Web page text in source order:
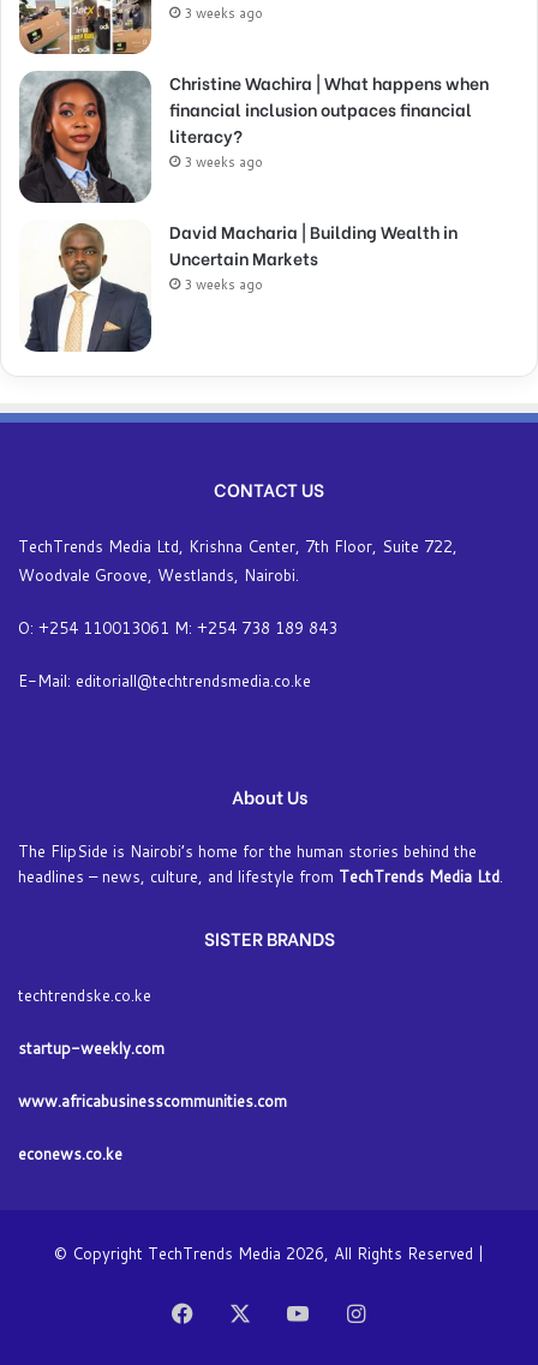
3 weeks ago
Christine Wachira | What happens when
financial inclusion outpaces financial
literacy?
3 weeks ago
David Macharia | Building Wealth in
Uncertain Markets
3 weeks ago
CONTACT US
TechTrends Media Ltd, Krishna Center, 7th Floor, Suite 722,
Woodvale Groove, Westlands, Nairobi.
O: +254 110013061 M: +254 738 189 843
E-Mail: editoriall@techtrendsmedia.co.ke
About Us
The FlipSide is Nairobi’s home for the human stories behind the
headlines – news, culture, and lifestyle from TechTrends Media Ltd
SISTER BRANDS
techtrendske.co.ke
startup-weekly.com
www.africabusinesscommunities.com
econews.co.ke
© Copyright TechTrends Media 2026, All Rights Reserved |
Facebook YouTubeInstagram